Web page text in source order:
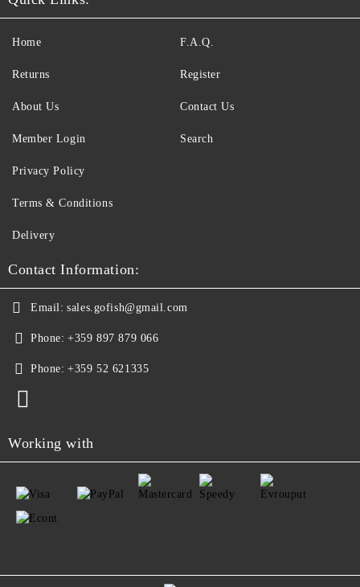
Home
Returns
About Us
Member Login
F.A.Q.
Register
Contact Us
Search
Privacy Policy
Terms & Conditions
Delivery
Contact Information:
Email: sales.gofish@gmail.com
Phone: +359 897 879 066
Phone: +359 52 621335
Working with